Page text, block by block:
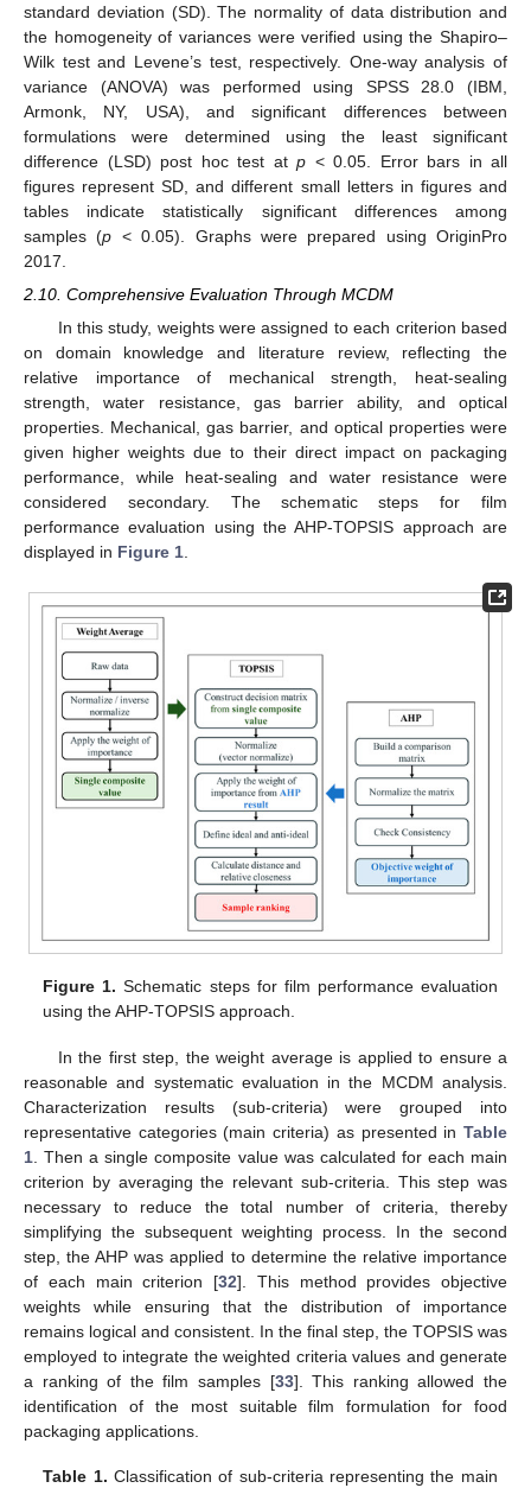
standard deviation (SD). The normality of data distribution and
the homogeneity of variances were verified using the Shapiro–
Wilk test and Levene’s test, respectively. One-way analysis of
variance (ANOVA) was performed using SPSS 28.0 (IBM,
Armonk, NY, USA), and significant differences between
formulations were determined using the least significant
difference (LSD) post hoc test at p < 0.05. Error bars in all
figures represent SD, and different small letters in figures and
tables indicate statistically significant differences among
samples (p < 0.05). Graphs were prepared using OriginPro
2017.
2.10. Comprehensive Evaluation Through MCDM
In this study, weights were assigned to each criterion based
on domain knowledge and literature review, reflecting the
relative importance of mechanical strength, heat-sealing
strength, water resistance, gas barrier ability, and optical
properties. Mechanical, gas barrier, and optical properties were
given higher weights due to their direct impact on packaging
performance, while heat-sealing and water resistance were
considered secondary. The schematic steps for film
performance evaluation using the AHP-TOPSIS approach are
displayed in Figure 1.
Figure 1. Schematic steps for film performance evaluation
using the AHP-TOPSIS approach.
In the first step, the weight average is applied to ensure a
reasonable and systematic evaluation in the MCDM analysis.
Characterization results (sub-criteria) were grouped into
representative categories (main criteria) as presented in Table
1 . Then a single composite value was calculated for each main
criterion by averaging the relevant sub-criteria. This step was
necessary to reduce the total number of criteria, thereby
simplifying the subsequent weighting process. In the second
step, the AHP was applied to determine the relative importance
of each main criterion [32]. This method provides objective
weights while ensuring that the distribution of importance
remains logical and consistent. In the final step, the TOPSIS was
employed to integrate the weighted criteria values and generate
a ranking of the film samples [33]. This ranking allowed the
identification of the most suitable film formulation for food
packaging applications.
Table 1. Classification of sub-criteria representing the main